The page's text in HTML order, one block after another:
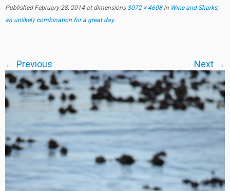
Published February 28, 2014at dimensions3072 × 4608in Wine and Sharks;
an unlikely combination for a great day.
← Previous Next →